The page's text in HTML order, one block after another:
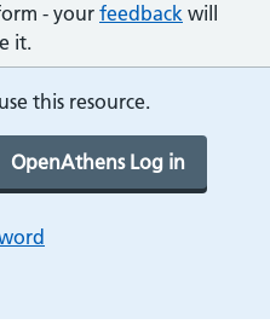
- your feedback will
it.
this resource.
OpenAthens Log in